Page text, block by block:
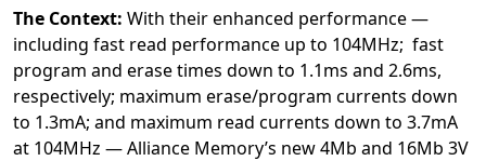
The Context: With their enhanced performance —
including fast read performance up to 104MHz; fast
program and erase times down to 1.1ms and 2.6ms,
respectively; maximum erase/program currents down
to 1.3mA; and maximum read currents down to 3.7mA
at 104MHz — Alliance Memory’s new 4Mb and 16Mb 3V